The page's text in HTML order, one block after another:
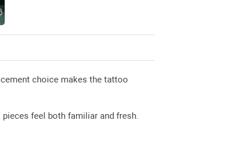
choice makes the tattoo
feel both familiar and fresh.